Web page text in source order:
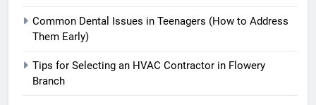
Common Dental Issues in Teenagers (How to Address
Them Early)
Tips for Selecting an HVAC Contractor in Flowery
Branch